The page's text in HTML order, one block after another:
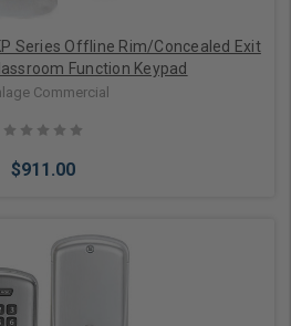
Series Offline Rim/Concealed Exit
Function Keypad
Commercial
$911.00